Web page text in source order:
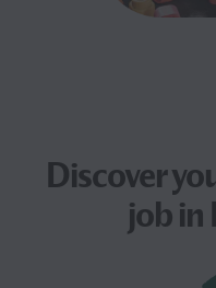
Discover
jobin